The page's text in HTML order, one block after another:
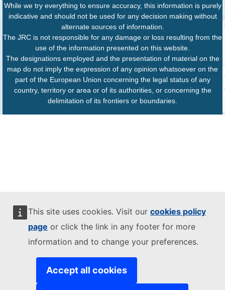
This site uses cookies. Visit our cookies policy
page or click the link in any footer for more
information and to change your preferences.
Accept all cookies
While we try everything to ensure accuracy, this information is purely
indicative and should not be used for any decision making without
alternate sources of information.
The JRC is not responsible for any damage or loss resulting from the
use of the information presented on this website.
The designations employed and the presentation of material on the
map do not imply the expression of any opinion whatsoever on the
part of the European Union concerning the legal status of any
country, territory or area or of its authorities, or concerning the
delimitation of its frontiers or boundaries.